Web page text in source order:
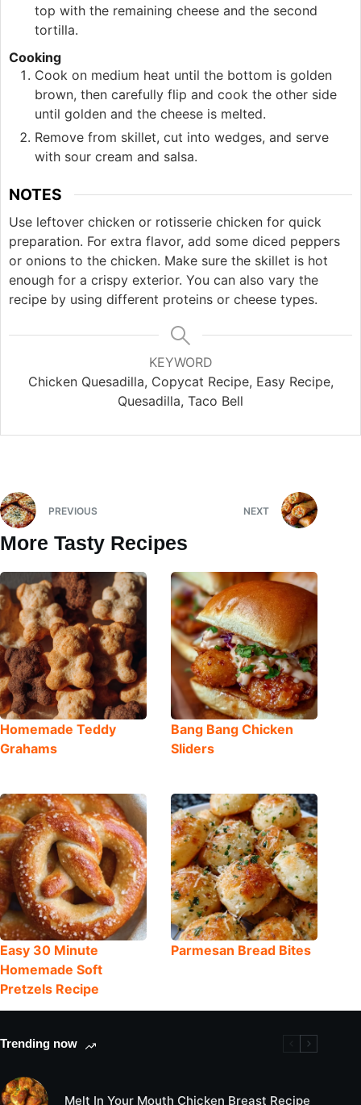
top with the remaining cheese and the second
tortilla.
Cooking
Cook on medium heat until the bottom is golden
brown, then carefully flip and cook the other side
until golden and the cheese is melted.
Remove from skillet, cut into wedges, and serve
with sour cream and salsa.
NOTES
Use leftover chicken or rotisserie chicken for quick
preparation. For extra flavor, add some diced peppers
or onions to the chicken. Make sure the skillet is hot
enough for a crispy exterior. You can also vary the
recipe by using different proteins or cheese types.
KEYWORD
Chicken Quesadilla, Copycat Recipe, Easy Recipe,
Quesadilla, Taco Bell
PREVIOUS NEXT
More Tasty Recipes
Homemade Teddy
Grahams
Bang Bang Chicken
Sliders
Easy 30 Minute
Homemade Soft
Pretzels Recipe
Parmesan Bread Bites
Trending now
Melt In Your Mouth Chicken Breast Recipe